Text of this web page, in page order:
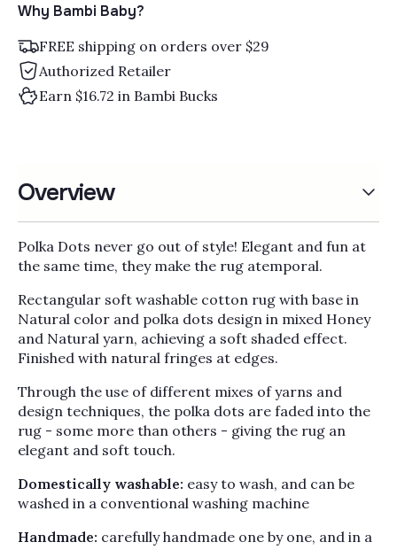
Why Bambi Baby?
FREE shipping on orders over $29
Authorized Retailer
Earn $16.72 in Bambi Bucks
Overview
Polka Dots never go out of style! Elegant and fun at
the same time, they make the rug atemporal.
Rectangular soft washable cotton rug with base in
Natural color and polka dots design in mixed Honey
and Natural yarn, achieving a soft shaded effect.
Finished with natural fringes at edges.
Through the use of different mixes of yarns and
design techniques, the polka dots are faded into the
rug - some more than others - giving the rug an
elegant and soft touch.
Domestically washable: easy to wash, and can be
washed in a conventional washing machine
Handmade: carefully handmade one by one, and in a